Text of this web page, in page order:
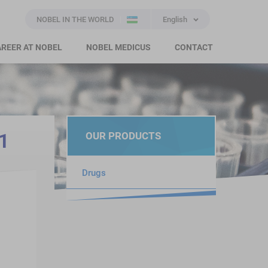
NOBEL IN THE WORLD English
AT NOBEL NOBEL MEDICUS CONTACT
OUR PRODUCTS
Drugs